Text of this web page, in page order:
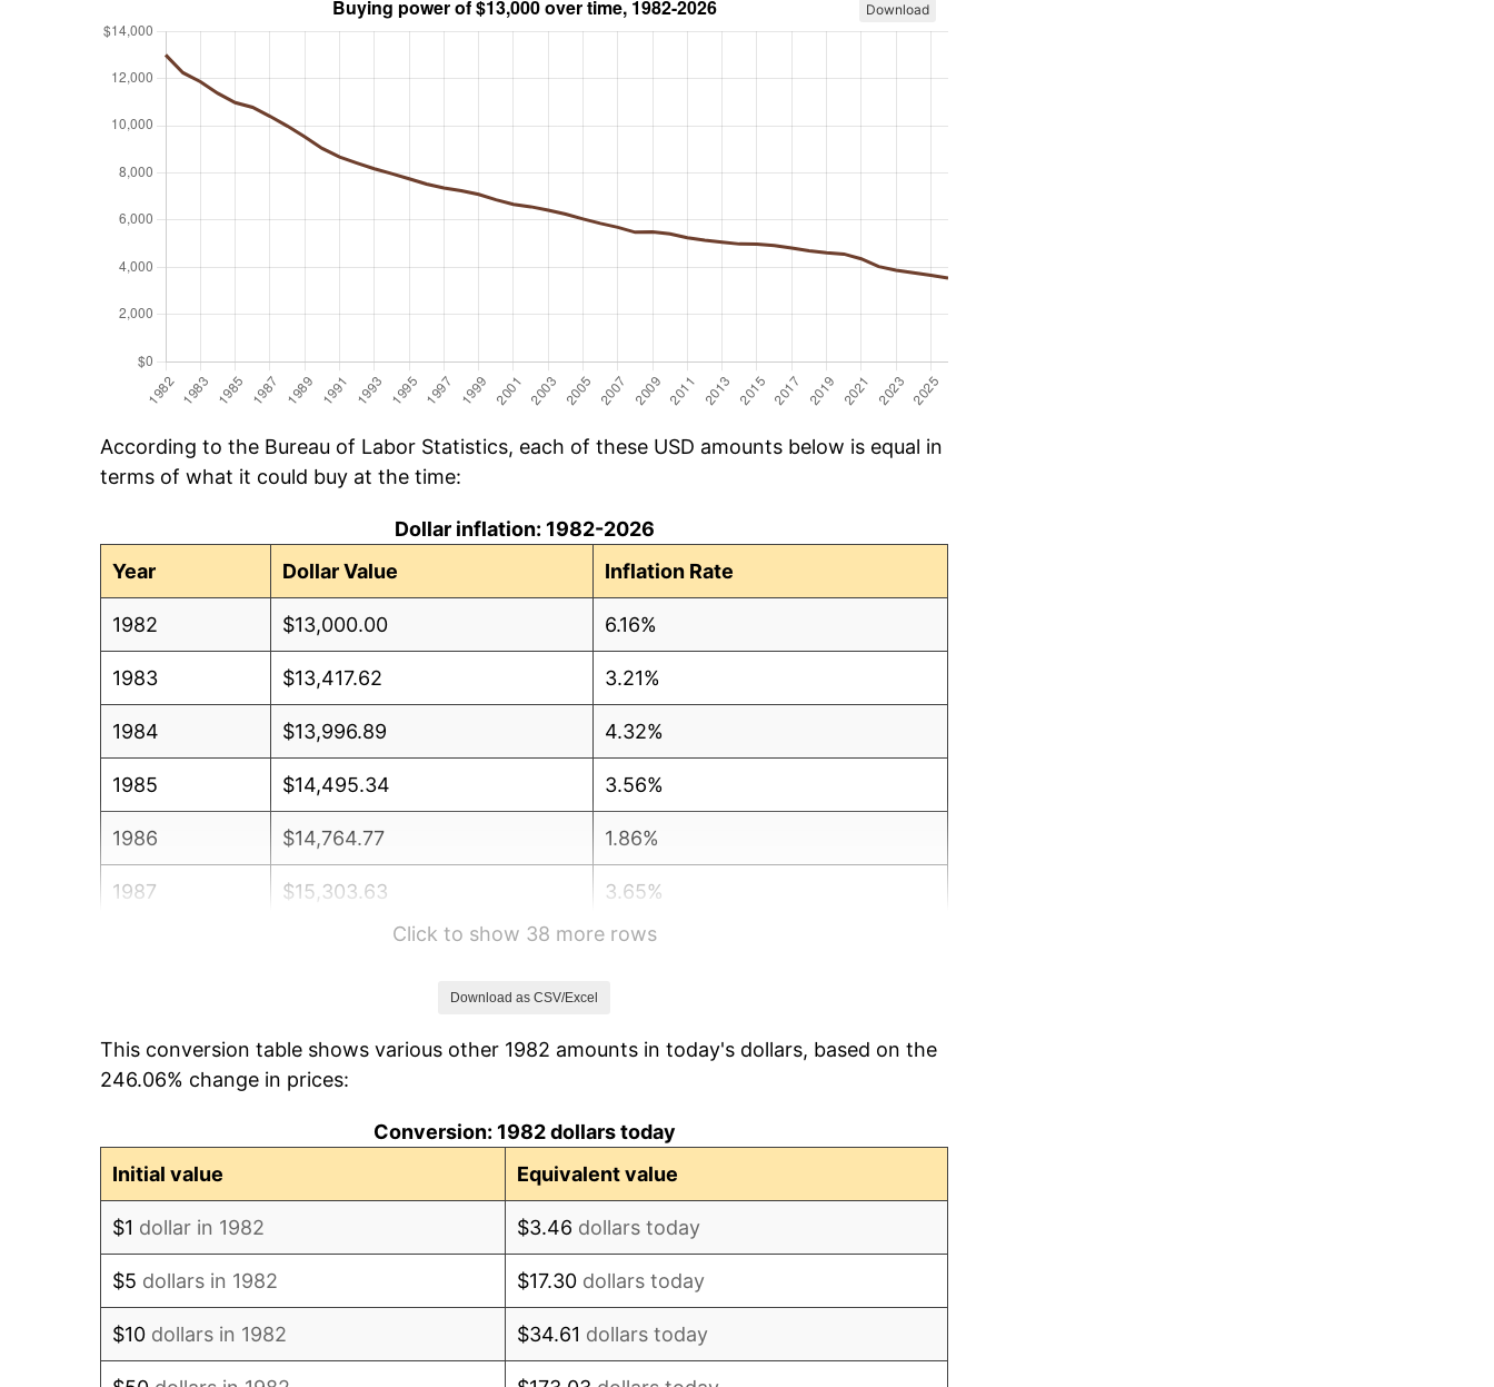
Download
According to the Bureau of Labor Statistics, each of these USD amounts below is equal in
terms of what it could buy at the time:
Dollar inflation: 1982-2026
Year
Dollar Value Inflation Rate
1982 $13,000.00 6.16%
1983 $13,417.62 3.21%
1984 $13,996.89 4.32%
1985 $14,495.34 3.56%
1986 $14,764.77 1.86%
1987 $15,303.63 3.65%
4.14%
1990 $17,607.25 5.40%
Click to show 38 more rows
Download as CSV/Excel
This conversion table shows various other 1982 amounts in today's dollars, based on the
246.06% change in prices:
Conversion: 1982 dollars today
Initial value
Equivalent value
$1 dollar in 1982 $3.46 dollars today
$5 dollars in 1982 $17.30 dollars today
$10 dollars in 1982 $34.61 dollars today